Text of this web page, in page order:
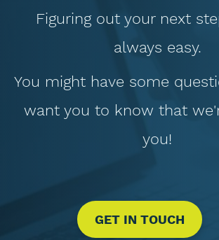
Figuring out your next
always easy.
You might have some
want you to know that
you!
GET IN TOUCH